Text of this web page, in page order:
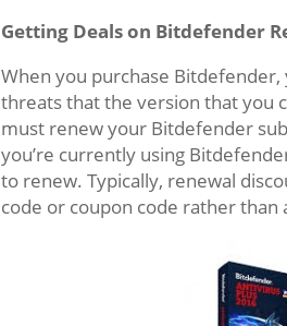
Getting Deals on Bitdefender
When you purchase
threats that the version that you
must renew your Bitdefender
you’re currently using
to renew. Typically, renewal
code or coupon code rather than